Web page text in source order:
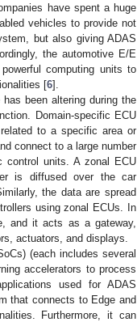
have spent a huge
vehicles to provide not
but also giving ADAS
the automotive E/E
computing units to
[6].
been altering during the
Domain-specific ECU
to a specific area or
connect to a large number
control units. A zonal ECU
is diffused over the car
the data are spread
using zonal ECUs. In
and it acts as a gateway,
actuators, and displays.
(each includes several
accelerators to process
used for ADAS
that connects to Edge and
Furthermore, it can